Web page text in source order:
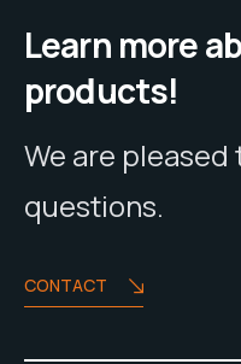
Learn more
products!
We are
questions.
CONTACT